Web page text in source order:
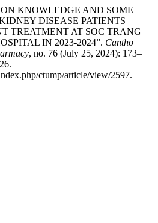
KNOWLEDGE AND SOME
DISEASE PATIENTS
TREATMENT AT SOC TRANG
IN 2023-2024”. Cantho
, no. 76 (July 25, 2024): 173–
ctump/article/view/2597.